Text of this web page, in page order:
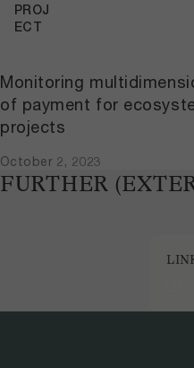
Monitoring
of payment for
projects
October 2, 2023
PROJ
ECT
FURTHER